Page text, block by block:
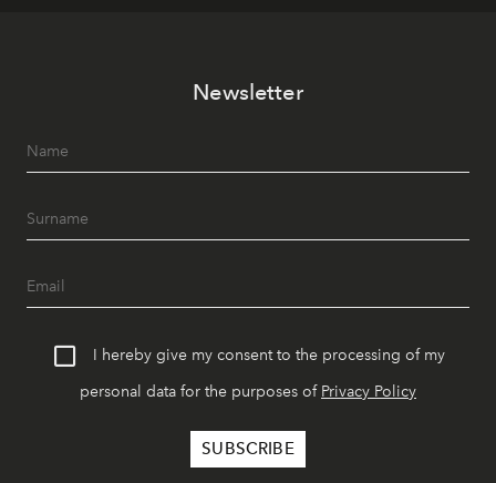
Newsletter
I hereby give my consent to the processing of my
personal data for the purposes of Privacy Policy